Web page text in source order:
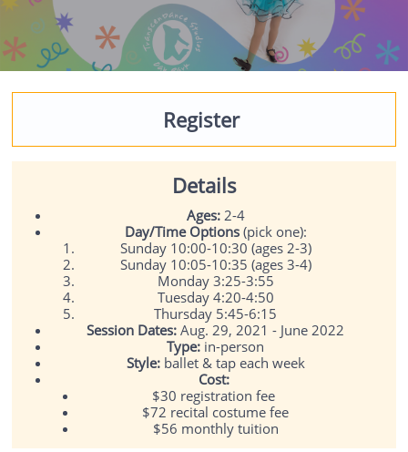
Register
Details
Ages: 2-4
Day/Time Options(pick one):
Sunday 10:00-10:30 (ages 2-3)
Sunday 10:05-10:35 (ages 3-4)
Monday 3:25-3:55
Tuesday 4:20-4:50
Thursday 5:45-6:15
Session Dates:Aug. 29, 2021 - June 2022
Type: in-person
Style:ballet & tap each week
Cost:
$30 registration fee
$72 recital costume fee
$56 monthly tuition